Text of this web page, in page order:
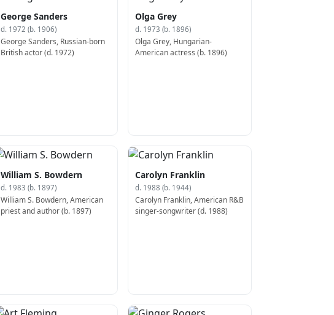
George Sanders
d. 1972 (b. 1906)
George Sanders, Russian-born
British actor (d. 1972)
Olga Grey
d. 1973 (b. 1896)
Olga Grey, Hungarian-
American actress (b. 1896)
William S. Bowdern
d. 1983 (b. 1897)
William S. Bowdern, American
priest and author (b. 1897)
Carolyn Franklin
d. 1988 (b. 1944)
Carolyn Franklin, American R&B
singer-songwriter (d. 1988)